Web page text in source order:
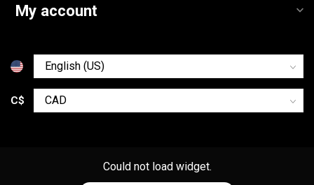
My account
C$
Could not load widget.